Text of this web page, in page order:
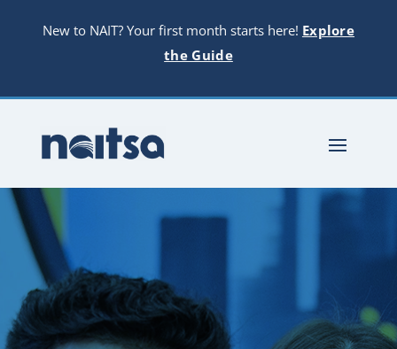
New to NAIT? Your first month starts here! Explore
the Guide